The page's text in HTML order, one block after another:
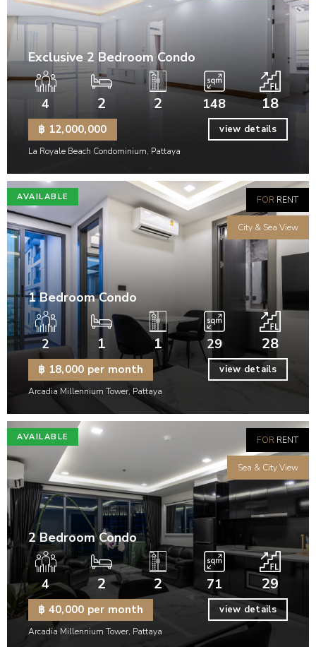
Exclusive 2 Bedroom Condo
4 2 2 148 18
฿ 12,000,000 view details
La Royale Beach Condominium, Pattaya
AVAILABLE FOR RENT
City & Sea View
1 Bedroom Condo
2 1 1 29 28
฿ 18,000 per month view details
Arcadia Millennium Tower, Pattaya
AVAILABLE FOR RENT
Sea & City View
2 Bedroom Condo
4 2 2 71 29
฿ 40,000 per month view details
Arcadia Millennium Tower, Pattaya